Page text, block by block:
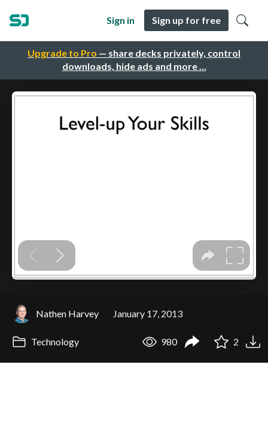
Upgrade to Pro — share decks privately, control
downloads, hide ads and more …
Sign in Sign up for free
Nathen Harvey January 17, 2013
Technology 980 2